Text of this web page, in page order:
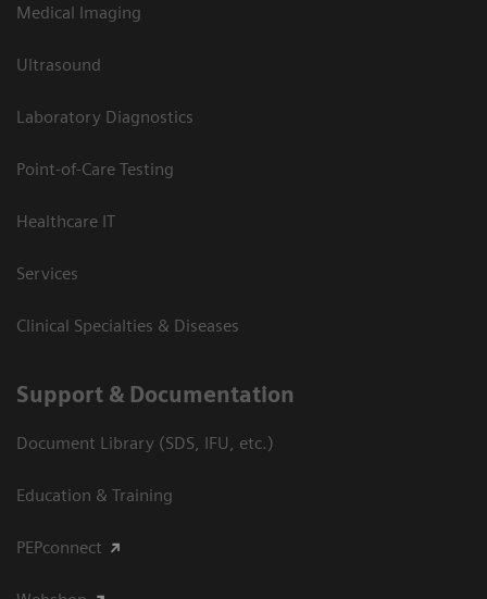
Medical Imaging
Ultrasound
Laboratory Diagnostics
Point-of-Care Testing
Healthcare IT
Services
Clinical Specialties & Diseases
Support & Documentation
Document Library (SDS, IFU, etc.)
Education & Training
PEPconnect